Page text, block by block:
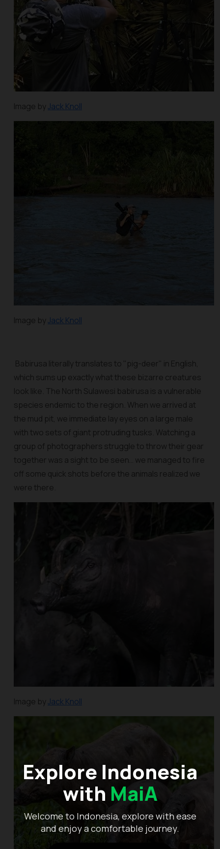
Explore Indonesia
with MaiA
Welcome to Indonesia, explore with ease
and enjoy a comfortable journey.
Image byJack Knoll
Image byJack Knoll
Babirusa literally translates to "pig-deer" in English,
which sums up exactly what these bizarre creatures
look like. The North Sulawesi babirusa is a vulnerable
species endemic to the region. When we arrived at
the mud pit, we immediate lay eyes on a large male
with two sets of giant protruding tusks. Watching a
group of photographers struggle to throw their gear
together was a sight to be seen… we managed to fire
off some quick shots before the animals realized we
were there.
Image byJack Knoll